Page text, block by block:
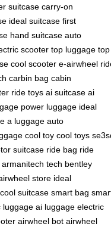
suitcase carry-on
ideal suitcase first
hand suitcase auto
scooter top luggage top
cool scooter e-airwheel
carbin bag cabin
ride toys ai suitcase ai
power luggage ideal
a luggage auto
cool toy cool toys
suitcase ride bag ride
armanitech tech bentley
store ideal
cool suitcase smart bag
luggage ai luggage electric
airwheel bot airwheel